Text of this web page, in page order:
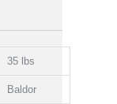
35 lbs
Baldor